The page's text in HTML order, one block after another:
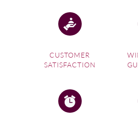
CUSTOMER
SATISFACTION